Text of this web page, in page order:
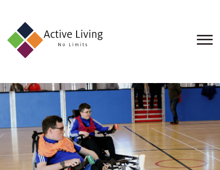
About
Find
an
Opportunity
Events
and